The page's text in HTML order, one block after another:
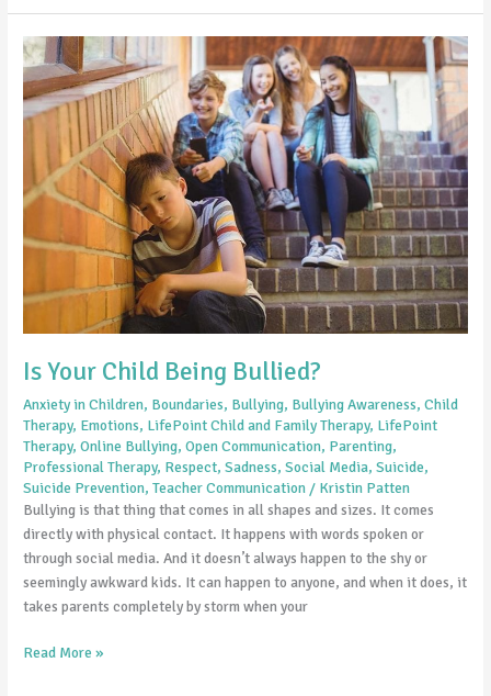
Is Your Child Being Bullied?
Anxiety in Children, Boundaries, Bullying, Bullying Awareness,Child
Therapy, Emotions, LifePoint Child and Family Therapy, LifePoint
Therapy,Online Bullying,Open Communication, Parenting,
Professional Therapy, Respect,Sadness,Social Media,Suicide,
Suicide Prevention,Teacher Communication / Kristin Patten
Bullying is that thing that comes in all shapes and sizes. It comes
directly with physical contact. It happens with words spoken or
through social media. And it doesn’t always happen to the shy or
seemingly awkward kids. It can happen to anyone, and when it does, it
takes parents completely by storm when your
Is
Your
Child
Being
Read More »